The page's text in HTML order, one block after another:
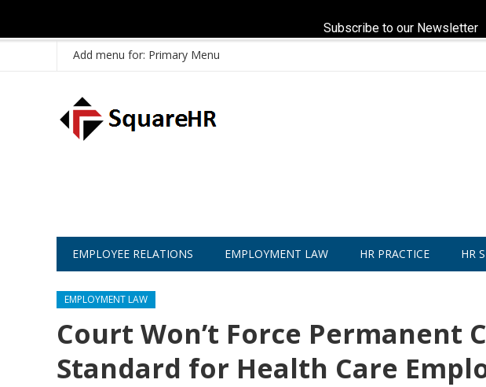
Add menu for: Primary Menu
EMPLOYEE RELATIONS EMPLOYMENT LAW HR PRACTICE HR
EMPLOYMENT LAW
Court Won’t Force Permanent
Standard for Health Care
Subscribe to our Newsletter